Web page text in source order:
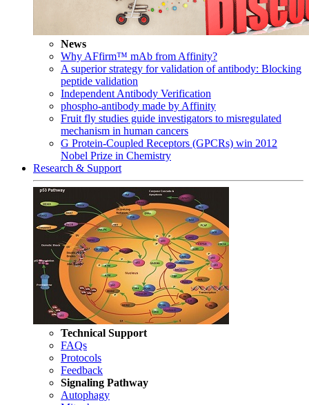
News
Why AFfirm™ mAb from Affinity?
A superior strategy for validation of antibody: Blocking
peptide validation
Independent Antibody Verification
phospho-antibody made by Affinity
Fruit fly studies guide investigators to misregulated
mechanism in human cancers
G Protein-Coupled Receptors (GPCRs) win 2012
Nobel Prize in Chemistry
Research & Support
Technical Support
FAQs
Protocols
Feedback
Signaling Pathway
Autophagy